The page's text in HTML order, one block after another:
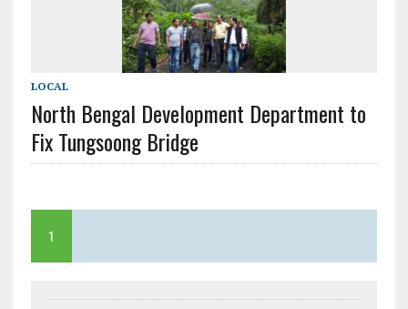
LOCAL
North Bengal Development Department to
Fix Tungsoong Bridge
1